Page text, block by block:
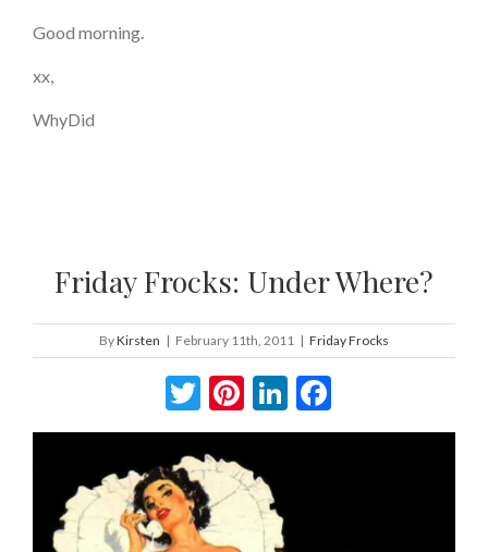
Good morning.
xx,
WhyDid
Friday Frocks: Under Where?
ByKirsten | February 11th, 2011 | Friday Frocks
Twitter
Pinterest
LinkedIn